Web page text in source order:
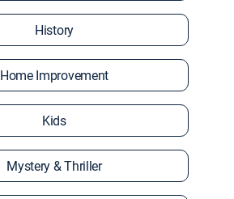
History
Home Improvement
Kids
Mystery & Thriller